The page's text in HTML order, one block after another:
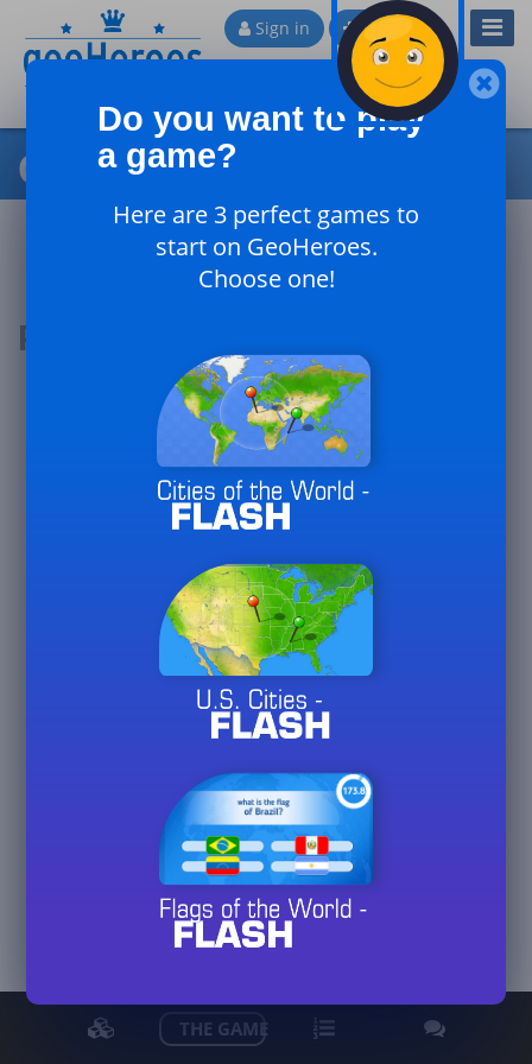
Sign in Sign up
Cities of France - Expert
Podium of the day
THE GAME
View detailed stats
Do you want to play
a game?
Here are 3 perfect games to
start on GeoHeroes.
Choose one!